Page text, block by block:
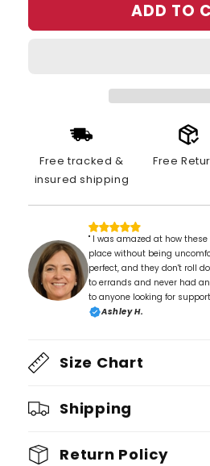
ADD TO
Free tracked &
insured shipping
Free
" I was amazed at how
place without being
perfect, and they don't roll
to errands and never had
to anyone looking for
Ashley H.
Size Chart
Shipping
Return Policy